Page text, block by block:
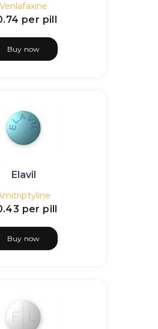
Venlafaxine
per pill
Buy now
Elavil
per pill
Buy now